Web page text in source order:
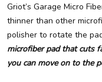
Griot’s Garage Micro
thinner than other
polisher to rotate the
microfiber pad that cuts
you can move on to the